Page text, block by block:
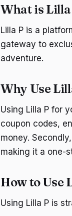
What is Lilla
Lilla P is a
gateway to
adventure.
Why Use
Using Lilla P for
coupon codes,
money.
making it a one-
How to Use
Using Lilla P is